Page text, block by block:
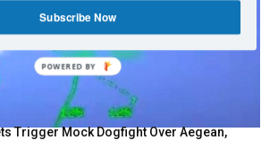
Trigger Mock Dogfight Over Aegean,
Subscribe Now
POWERED BY